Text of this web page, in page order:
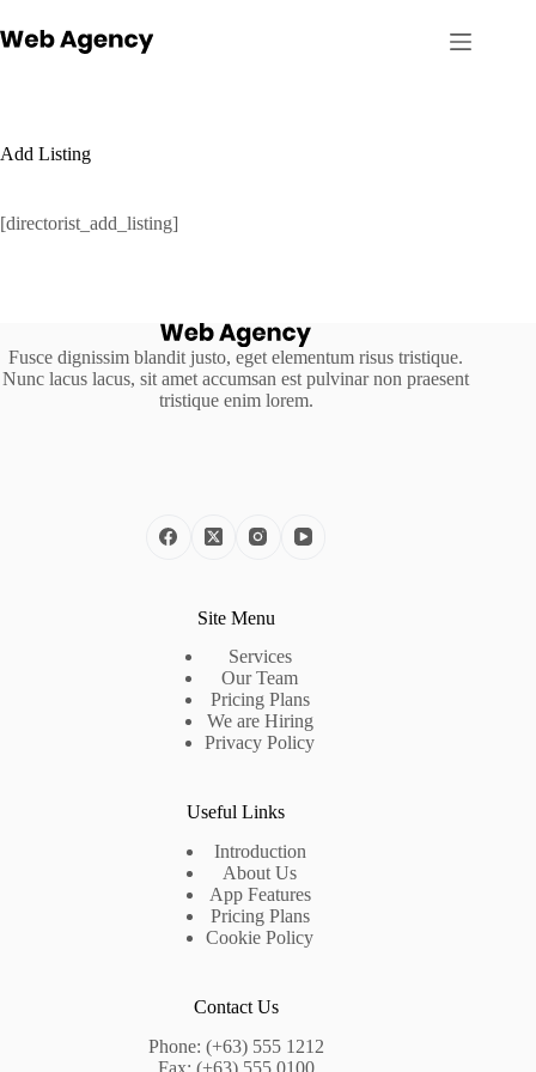
to
content
Add Listing
[directorist_add_listing]
Fusce dignissim blandit justo, eget elementum risus tristique.
Nunc lacus lacus, sit amet accumsan est pulvinar non praesent
tristique enim lorem.
Site Menu
Services
Our Team
Pricing Plans
We are Hiring
Privacy Policy
Useful Links
Introduction
About Us
App Features
Pricing Plans
Cookie Policy
Contact Us
Phone: (+63) 555 1212
Fax: (+63) 555 0100